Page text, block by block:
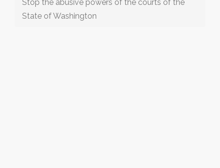
Stop the abusive powers of the courts of the
State of Washington